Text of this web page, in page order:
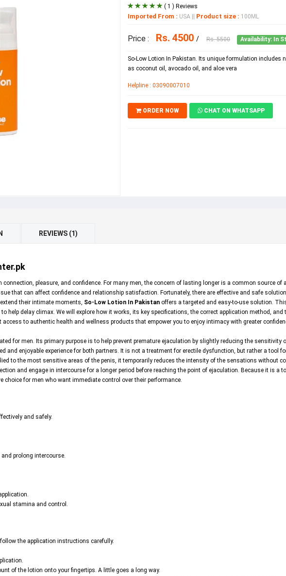
( 1 ) Reviews
Imported From : USA Product size : 100ML
Price : Rs. 4500 / Rs. 5500 Availability: In
So-Low Lotion In Pakistan. Its unique formulation
as coconut oil, avocado oil, and aloe vera
Helpline : 03090007010
ORDER NOW CHAT ON WHATSAPP
REVIEWS (1)
pleasure, and confidence. For many men, the concern of lasting longer is a common source of
that can affect confidence and relationship satisfaction. Fortunately, there are effective and safe
their intimate moments, So-Low Lotion In Pakistan offers a targeted and easy-to-use solution.
help delay climax. We will explore how it works, its key specifications, the correct application method, and
to authentic health and wellness products that empower you to enjoy intimacy with greater
for men. Its primary purpose is to help prevent premature ejaculation by slightly reducing the
and enjoyable experience for both partners. It is not a treatment for erectile dysfunction, but rather a tool
to the most sensitive areas of the penis, it temporarily reduces the intensity of the sensations without
and engage in intercourse for a longer period before reaching the point of ejaculation. Because it is a
for men who want immediate control over their performance.
and safely.
prolong intercourse.
stamina and control.
the application instructions carefully.
of the lotion onto your fingertips. A little goes a long way.